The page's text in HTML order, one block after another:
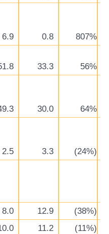
6.9 0.8
807%
33.3
56%
30.0
64%
2.5 3.3
(24%)
8.0 12.9
(38%)
11.2
(11%)